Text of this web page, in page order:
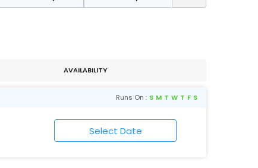
AVAILABILITY
Runs On : S M T W T F S